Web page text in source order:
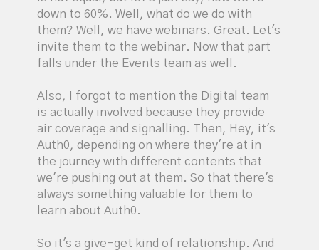
down to 60%. Well, what do we do with
them? Well, we have webinars. Great. Let's
invite them to the webinar. Now that part
falls under the Events team as well.
Also, I forgot to mention the Digital team
is actually involved because they provide
air coverage and signalling. Then, Hey, it's
Auth0, depending on where they're at in
the journey with different contents that
we're pushing out at them. So that there's
always something valuable for them to
learn about Auth0.
So it's a give-get kind of relationship. And